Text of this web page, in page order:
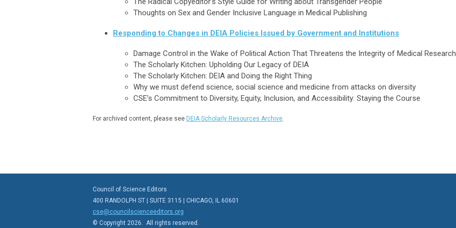
Thoughts on Sex and Gender Inclusive Language in Medical Publishing
Responding to Changes in DEIA Policies Issued by Government and Institutions
Damage Control in the Wake of Political Action That Threatens the Integrity of Medical Research
The Scholarly Kitchen: Upholding Our Legacy of DEIA
The Scholarly Kitchen: DEIA and Doing the Right Thing
Why we must defend science, social science and medicine from attacks on diversity
CSE’s Commitment to Diversity, Equity, Inclusion, and Accessibility: Staying the Course
For archived content, please see DEIA Scholarly Resources Archive.
Council of Science Editors
400 RANDOLPH ST | SUITE 3115 | CHICAGO, IL 60601
cse@councilscienceeditors.org
© Copyright 2026. All rights reserved.